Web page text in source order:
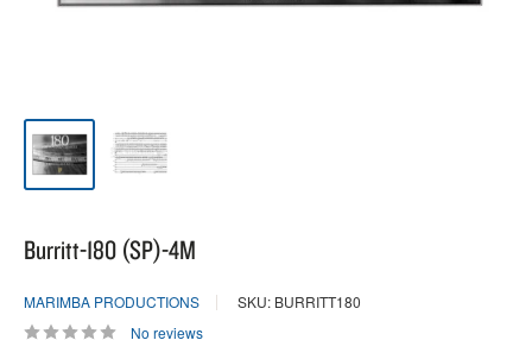
Burritt-180 (SP)-4M
MARIMBA PRODUCTIONS
SKU: BURRITT180
No reviews